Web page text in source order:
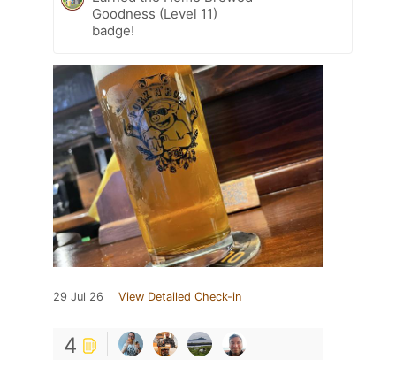
Goodness (Level 11)
badge!
29 Jul 26 View Detailed Check-in
4